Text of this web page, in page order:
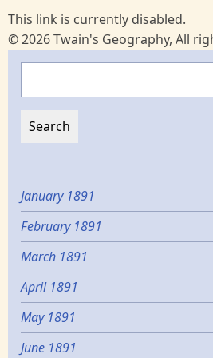
This link is currently disabled.
© 2026 Twain's Geography, All
January 1891
February 1891
March 1891
April 1891
May 1891
June 1891